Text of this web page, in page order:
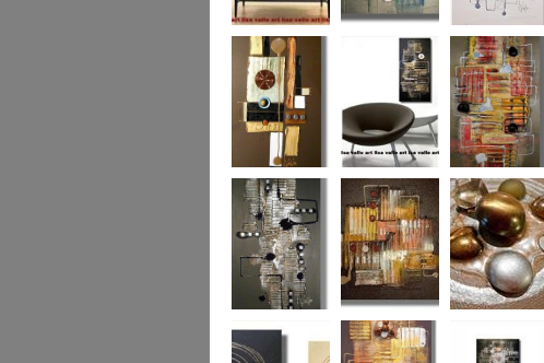
Naughty Nine
The Turquoise
Memories of the
Twin Towers
(commissioned
piece)
Golden Opulance
Little Black
Number
Liquorice Allsorts
London Nights